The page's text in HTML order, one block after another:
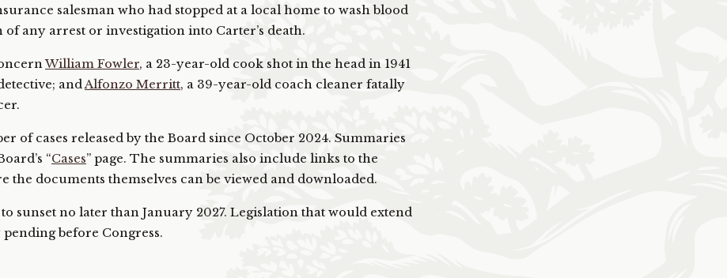
salesman who had stopped at a local home to wash blood
any arrest or investigation into Carter’s death.
William Fowler, a 23-year-old cook shot in the head in 1941
andAlfonzo Merritt, a 39-year-old coach cleaner fatally
of cases released by the Board since October 2024. Summaries
“Cases” page. The summaries also include links to the
the documents themselves can be viewed and downloaded.
sunset no later than January 2027. Legislation that would extend
before Congress.